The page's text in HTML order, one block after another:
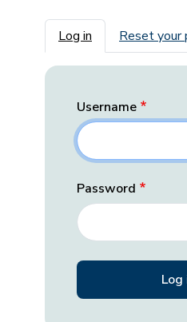
Primary tabs
Log in Reset your
Username
Password